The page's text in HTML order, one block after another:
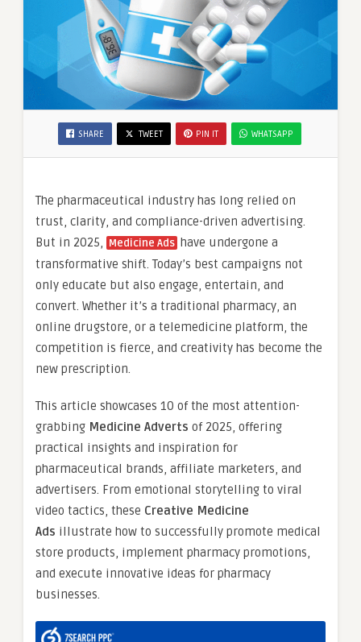
SHARE TWEET PIN IT WHATSAPP
The pharmaceutical industry has long relied on
trust, clarity, and compliance-driven advertising.
But in 2025, Medicine Ads have undergone a
transformative shift. Today’s best campaigns not
only educate but also engage, entertain, and
convert. Whether it’s a traditional pharmacy, an
online drugstore, or a telemedicine platform, the
competition is fierce, and creativity has become the
new prescription.
This article showcases 10 of the most attention-
grabbing Medicine Adverts of 2025, offering
practical insights and inspiration for
pharmaceutical brands, affiliate marketers, and
advertisers. From emotional storytelling to viral
video tactics, these Creative Medicine
Ads illustrate how to successfully promote medical
store products, implement pharmacy promotions,
and execute innovative ideas for pharmacy
businesses.